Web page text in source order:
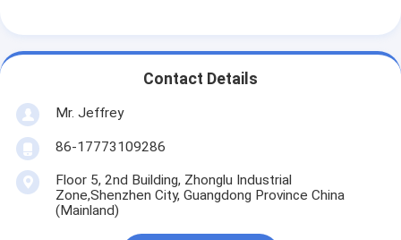
Contact Details
Mr. Jeffrey
86-17773109286
Floor 5, 2nd Building, Zhonglu Industrial
Zone,Shenzhen City, Guangdong Province China
(Mainland)